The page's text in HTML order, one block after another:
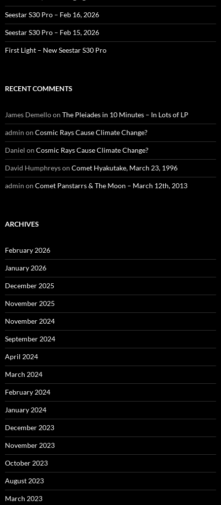
Seestar S30 Pro – Feb 16, 2026
Seestar S30 Pro – Feb 15, 2026
First Light – New Seestar S30 Pro
RECENT COMMENTS
James Demelloon The Pleiades in 10 Minutes – In Lots of LP
admin on Cosmic Rays Cause Climate Change?
Daniel on Cosmic Rays Cause Climate Change?
David Humphreyson Comet Hyakutake, March 23, 1996
admin on Comet Panstarrs & The Moon – March 12th, 2013
ARCHIVES
February 2026
January 2026
December 2025
November 2025
November 2024
September 2024
April 2024
March 2024
February 2024
January 2024
December 2023
November 2023
October 2023
August 2023
March 2023